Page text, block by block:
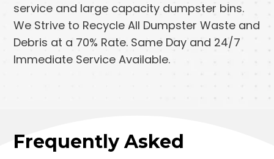
service and large capacity dumpster bins.
We Strive to Recycle All Dumpster Waste and
Debris at a 70% Rate. Same Day and 24/7
Immediate Service Available.
Frequently Asked